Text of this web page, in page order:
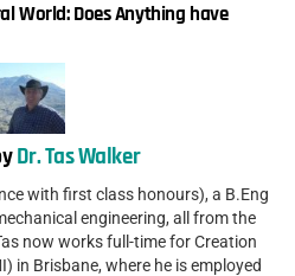
World: Does Anything have
Dr. Tas Walker
with first class honours), a B.Eng
engineering, all from the
now works full-time for Creation
in Brisbane, where he is employed